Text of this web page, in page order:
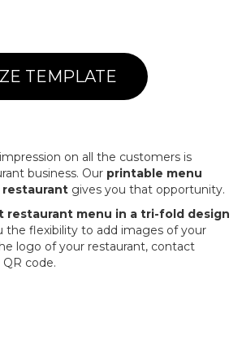
TEMPLATE
on all the customers is
business. Our printable menu
gives you that opportunity.
restaurant menu in a tri-fold design
the flexibility to add images of your
logo of your restaurant, contact
code.